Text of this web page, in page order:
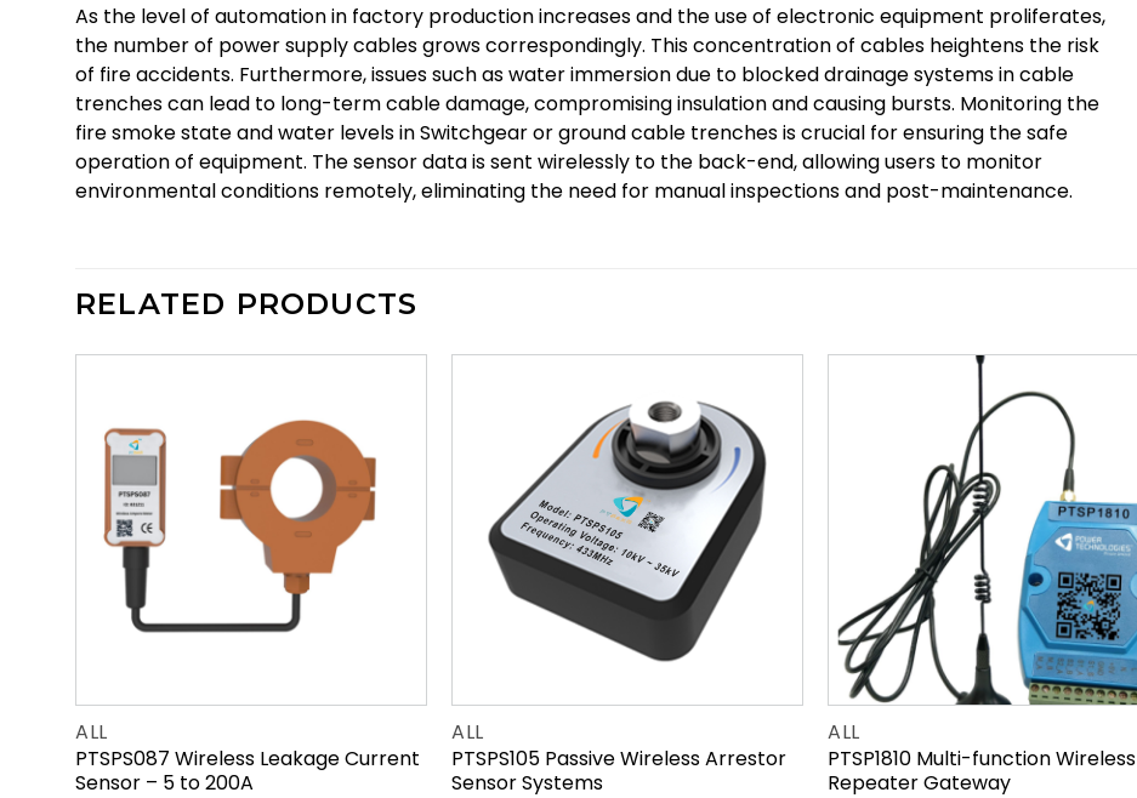
As the level of automation in factory production increases and the use of electronic equipment proliferates,
the number of power supply cables grows correspondingly. This concentration of cables heightens the risk
of fire accidents. Furthermore, issues such as water immersion due to blocked drainage systems in cable
trenches can lead to long-term cable damage, compromising insulation and causing bursts. Monitoring the
fire smoke state and water levels in Switchgear or ground cable trenches is crucial for ensuring the safe
operation of equipment. The sensor data is sent wirelessly to the back-end, allowing users to monitor
environmental conditions remotely, eliminating the need for manual inspections and post-maintenance.
RELATED PRODUCTS
Add to
wishlist
ALL
PTSPS087 Wireless Leakage Current
Sensor – 5 to 200A
Add to
wishlist
ALL
PTSPS105 Passive Wireless Arrestor
Sensor Systems
ALL
PTSP1810 Multi-function Wireless
Repeater Gateway